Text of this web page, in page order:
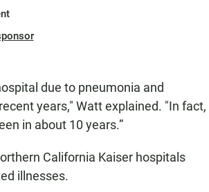
due to pneumonia and
years," Watt explained. "In fact,
in about 10 years.”
California Kaiser hospitals
illnesses.